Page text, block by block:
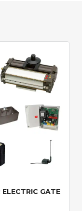
View
GATE